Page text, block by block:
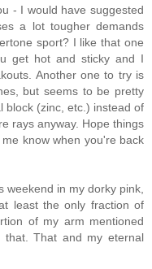
- I would have suggested
a lot tougher demands
sport? I like that one
get hot and sticky and I
Another one to try is
but seems to be pretty
block (zinc, etc.) instead of
rays anyway. Hope things
know when you're back
weekend in my dorky pink,
least the only fraction of
of my arm mentioned
That and my eternal